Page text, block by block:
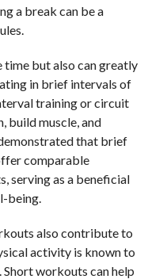
a break can be a
but also can greatly
in brief intervals of
training or circuit
build muscle, and
that brief
comparable
serving as a beneficial
being.
also contribute to
activity is known to
workouts can help